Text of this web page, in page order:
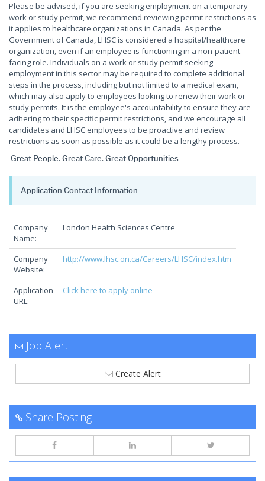
Please be advised, if you are seeking employment on a temporary
work or study permit, we recommend reviewing permit restrictions as
it applies to healthcare organizations in Canada. As per the
Government of Canada, LHSC is considered a hospital/healthcare
organization, even if an employee is functioning in a non-patient
facing role. Individuals on a work or study permit seeking
employment in this sector may be required to complete additional
steps in the process, including but not limited to a medical exam,
which may also apply to employees looking to renew their work or
study permits. It is the employee's accountability to ensure they are
adhering to their specific permit restrictions, and we encourage all
candidates and LHSC employees to be proactive and review
restrictions as soon as possible as it could be a lengthy process.
Great People. Great Care. Great Opportunities
Application Contact Information
Company
Name:
London Health Sciences Centre
Company
Website:
http://www.lhsc.on.ca/Careers/LHSC/index.htm
Application
URL:
Click here to apply online
Job Alert
Create Alert
Share Posting